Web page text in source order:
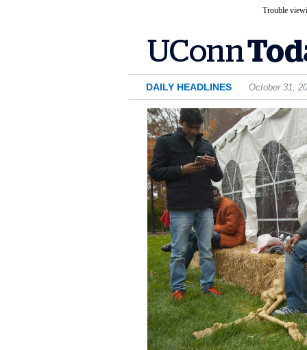
Trouble
DAILY HEADLINES October 31,